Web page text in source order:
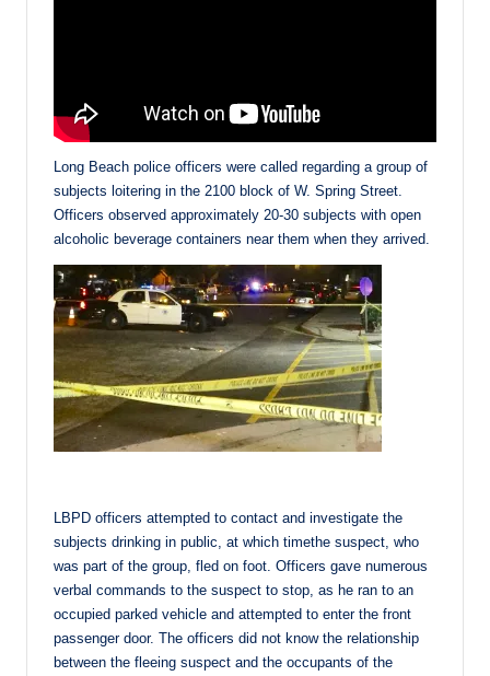
Long Beach police officers were called regarding a group of
subjects loitering in the 2100 block of W. Spring Street.
Officers observed approximately 20-30 subjects with open
alcoholic beverage containers near them when they arrived.
LBPD officers attempted to contact and investigate the
subjects drinking in public, at which timethe suspect, who
was part of the group, fled on foot. Officers gave numerous
verbal commands to the suspect to stop, as he ran to an
occupied parked vehicle and attempted to enter the front
passenger door. The officers did not know the relationship
between the fleeing suspect and the occupants of the